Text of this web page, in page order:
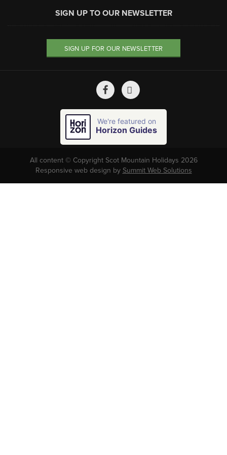
SIGN UP TO OUR NEWSLETTER
SIGN UP FOR OUR NEWSLETTER
We're featured on
Horizon Guides
All content © Copyright Scot Mountain Holidays 2026
Responsive web design by Summit Web Solutions